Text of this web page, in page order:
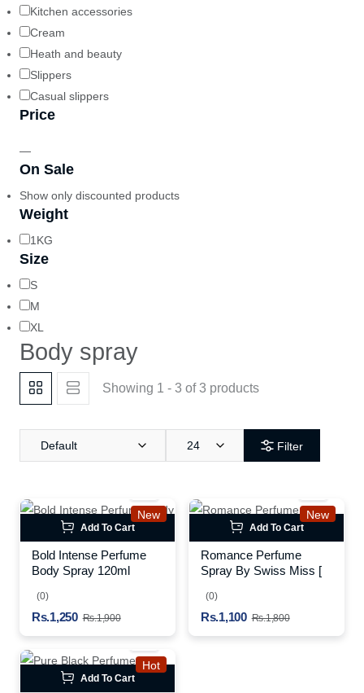
Kitchen accessories
Cream
Heath and beauty
Slippers
Casual slippers
Price
—
On Sale
Show only discounted products
Weight
1KG
Size
S
M
XL
Body spray
Showing 1 - 3 of 3 products
Default 24 Filter
New
Add To Cart
Bold Intense Perfume
Body Spray 120ml
(0)
Rs.1,250 Rs.1,900
New
Add To Cart
Romance Perfume
Spray By Swiss Miss [
(0)
Rs.1,100 Rs.1,800
Hot
Add To Cart